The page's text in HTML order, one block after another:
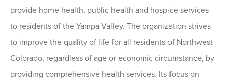
provide home health, public health and hospice services
to residents of the Yampa Valley. The organization strives
to improve the quality of life for all residents of Northwest
Colorado, regardless of age or economic circumstance, by
providing comprehensive health services. Its focus on